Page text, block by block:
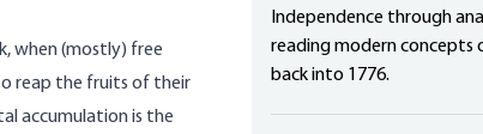
when (mostly) free
reap the fruits of their
accumulation is the
Independence through
reading modern
back into 1776.